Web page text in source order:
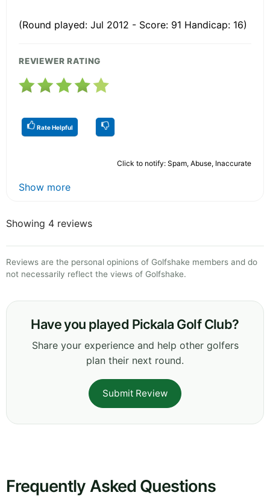
(Round played: Jul 2012 - Score: 91 Handicap: 16)
REVIEWER RATING
Rate Helpful
Click to notify: Spam, Abuse, Inaccurate
Show more
Showing 4 reviews
Reviews are the personal opinions of Golfshake members and do
not necessarily reflect the views of Golfshake.
Have you played Pickala Golf Club?
Share your experience and help other golfers
plan their next round.
Submit Review
Frequently Asked Questions